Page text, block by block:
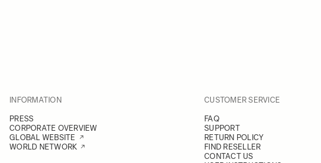
INFORMATION
PRESS
CORPORATE OVERVIEW
GLOBAL WEBSITE
WORLD NETWORK
CUSTOMER SERVICE
FAQ
SUPPORT
RETURN POLICY
FIND RESELLER
CONTACT US